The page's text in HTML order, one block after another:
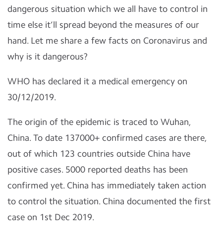
dangerous situation which we all have to control in
time else it’ll spread beyond the measures of our
hand. Let me share a few facts on Coronavirus and
why is it dangerous?
WHO has declared it a medical emergency on
30/12/2019.
The origin of the epidemic is traced to Wuhan,
China. To date 137000+ confirmed cases are there,
out of which 123 countries outside China have
positive cases. 5000 reported deaths has been
confirmed yet. China has immediately taken action
to control the situation. China documented the first
case on 1st Dec 2019.